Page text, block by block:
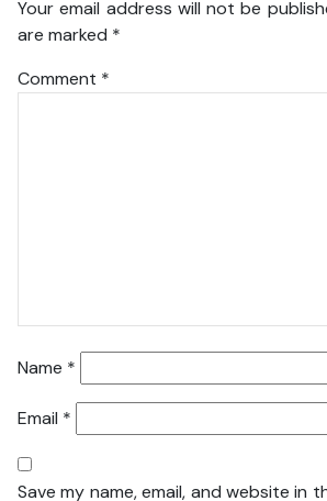
Your email address will not be
are marked *
Comment *
Name *
Email *
Save my name, email, and website in